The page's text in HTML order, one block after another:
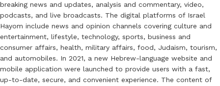
breaking news and updates, analysis and commentary, video,
podcasts, and live broadcasts. The digital platforms of Israel
Hayom include news and opinion channels covering culture and
entertainment, lifestyle, technology, sports, business and
consumer affairs, health, military affairs, food, Judaism, tourism,
and automobiles. In 2021, a new Hebrew-language website and
mobile application were launched to provide users with a fast,
up-to-date, secure, and convenient experience. The content of